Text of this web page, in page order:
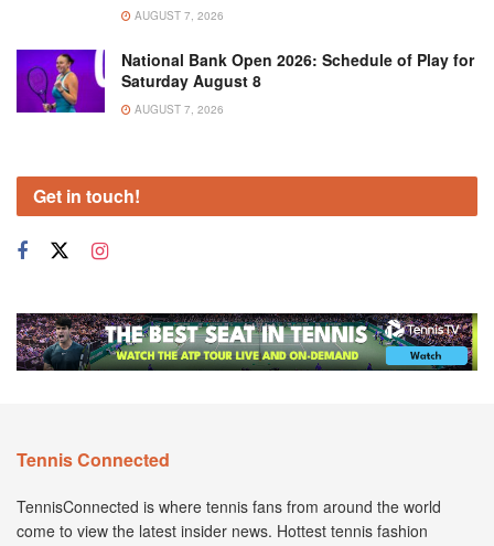
AUGUST 7, 2026
National Bank Open 2026: Schedule of Play for
Saturday August 8
AUGUST 7, 2026
Get in touch!
Tennis Connected
TennisConnected is where tennis fans from around the world
come to view the latest insider news. Hottest tennis fashion